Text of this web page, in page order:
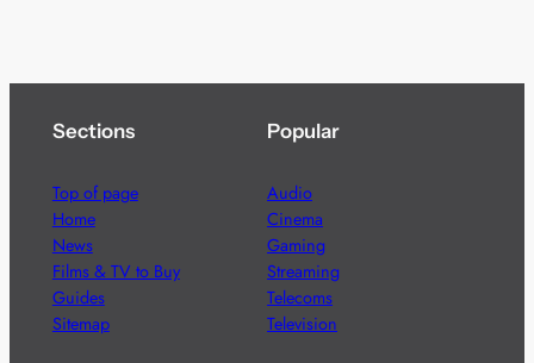
Sections
Top of page
Home
News
Films & TV to Buy
Guides
Sitemap
Popular
Audio
Cinema
Gaming
Streaming
Telecoms
Television